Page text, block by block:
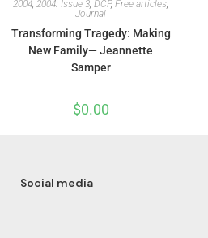
2004, 2004: Issue 3, DCP, Free articles,
Journal
Transforming Tragedy: Making
New Family— Jeannette
Samper
$0.00
Social media